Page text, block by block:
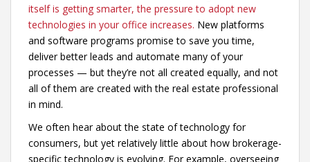
itself is getting smarter, the pressure to adopt new
technologies in your office increases. New platforms
and software programs promise to save you time,
deliver better leads and automate many of your
processes — but they’re not all created equally, and not
all of them are created with the real estate professional
in mind.
We often hear about the state of technology for
consumers, but yet relatively little about how brokerage-
specific technology is evolving. For example, overseeing